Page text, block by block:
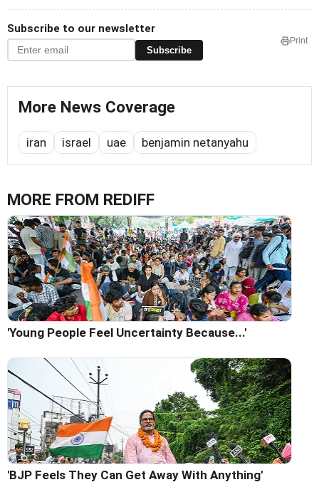
Subscribe to our newsletter
Subscribe
Print
More News Coverage
iran israel uae benjamin netanyahu
MORE FROM REDIFF
'Young People Feel Uncertainty Because...'
'BJP Feels They Can Get Away With Anything'